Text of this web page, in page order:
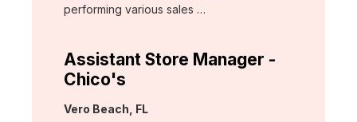
performing various sales …
Assistant Store Manager -
Chico's
Location:
Vero Beach, FL